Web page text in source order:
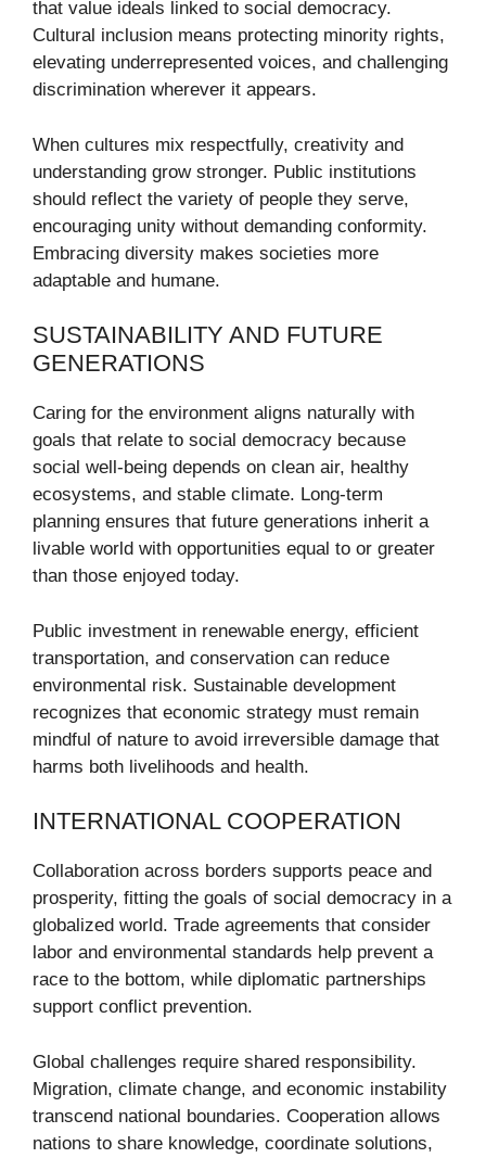
that value ideals linked to social democracy.
Cultural inclusion means protecting minority rights,
elevating underrepresented voices, and challenging
discrimination wherever it appears.
When cultures mix respectfully, creativity and
understanding grow stronger. Public institutions
should reflect the variety of people they serve,
encouraging unity without demanding conformity.
Embracing diversity makes societies more
adaptable and humane.
SUSTAINABILITY AND FUTURE
GENERATIONS
Caring for the environment aligns naturally with
goals that relate to social democracy because
social well-being depends on clean air, healthy
ecosystems, and stable climate. Long-term
planning ensures that future generations inherit a
livable world with opportunities equal to or greater
than those enjoyed today.
Public investment in renewable energy, efficient
transportation, and conservation can reduce
environmental risk. Sustainable development
recognizes that economic strategy must remain
mindful of nature to avoid irreversible damage that
harms both livelihoods and health.
INTERNATIONAL COOPERATION
Collaboration across borders supports peace and
prosperity, fitting the goals of social democracy in a
globalized world. Trade agreements that consider
labor and environmental standards help prevent a
race to the bottom, while diplomatic partnerships
support conflict prevention.
Global challenges require shared responsibility.
Migration, climate change, and economic instability
transcend national boundaries. Cooperation allows
nations to share knowledge, coordinate solutions,